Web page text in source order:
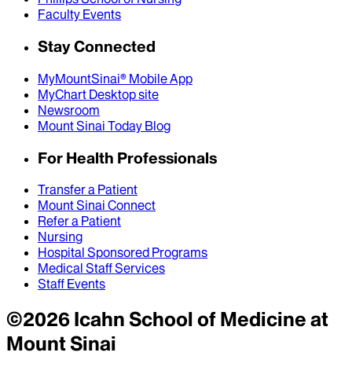
Faculty Events
Stay Connected
MyMountSinai® Mobile App
MyChart Desktop site
Newsroom
Mount Sinai Today Blog
For Health Professionals
Transfer a Patient
Mount Sinai Connect
Refer a Patient
Nursing
Hospital Sponsored Programs
Medical Staff Services
Staff Events
©2026Icahn School of Medicine at
Mount Sinai